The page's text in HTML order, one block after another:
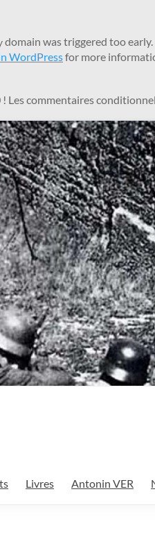
domain was triggered too
WordPressfor more
Les commentaires
Livres Antonin VER